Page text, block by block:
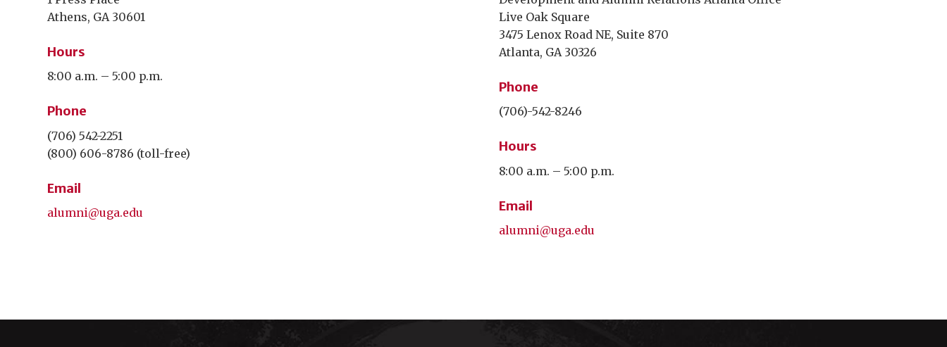
Athens, GA 30601
Hours
8:00 a.m. – 5:00 p.m.
Phone
(706) 542-2251
(800) 606-8786 (toll-free)
Email
alumni@uga.edu
Live Oak Square
3475 Lenox Road NE, Suite 870
Atlanta, GA 30326
Phone
(706)-542-8246
Hours
8:00 a.m. – 5:00 p.m.
Email
alumni@uga.edu